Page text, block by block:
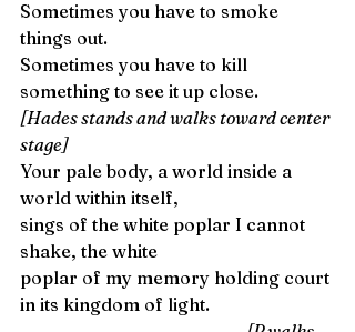
Sometimes you have to smoke
things out.
Sometimes you have to kill
something to see it up close.
[Hades stands and walks toward center
stage]
Your pale body, a world inside a
world within itself,
sings of the white poplar I cannot
shake, the white
poplar of my memory holding court
in its kingdom of light.